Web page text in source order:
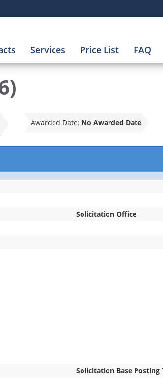
Services Price List FAQ
Awarded Date: No Awarded Date
Solicitation Office
Solicitation Base Posting